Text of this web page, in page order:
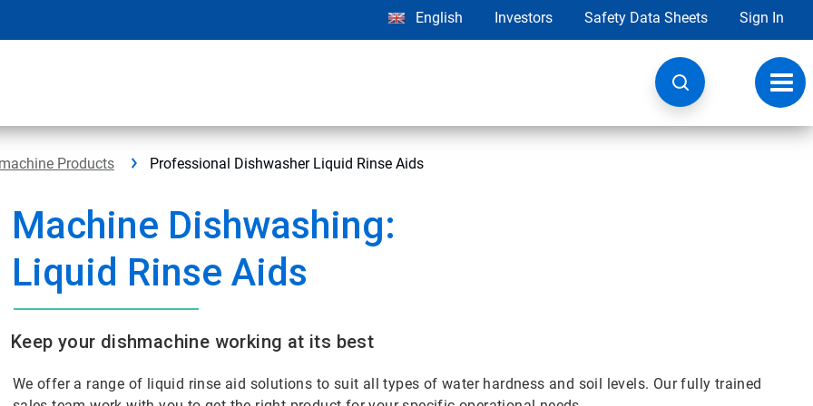
English Investors Safety Data Sheets Sign In
Products Professional Dishwasher Liquid Rinse Aids
Machine Dishwashing:
Liquid Rinse Aids
Keep your dishmachine working at its best
We offer a range of liquid rinse aid solutions to suit all types of water hardness and soil levels. Our fully trained